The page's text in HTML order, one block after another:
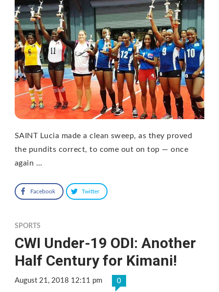
SAINT Lucia made a clean sweep, as they proved
the pundits correct, to come out on top — once
again …
Facebook Twitter
SPORTS
CWI Under-19 ODI: Another
Half Century for Kimani!
August 21, 2018 12:11 pm 0